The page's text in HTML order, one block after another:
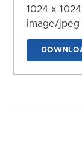
1024 x 1024
image/jpeg